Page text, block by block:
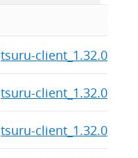
tsuru-
tsuru-
tsuru-